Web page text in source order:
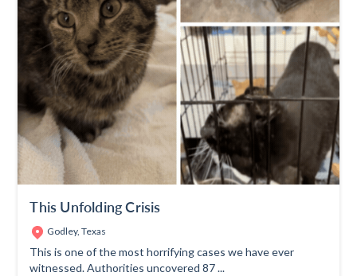
This Unfolding Crisis
Godley, Texas
This is one of the most horrifying cases we have ever
witnessed. Authorities uncovered 87 ...